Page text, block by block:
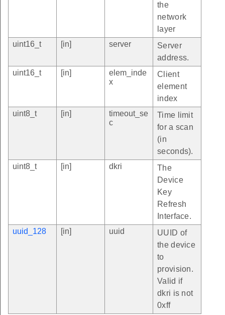
the
network
layer
uint16_t
[in] server
Server
address.
uint16_t
[in]
elem_inde
x
Client
element
index
uint8_t
[in]
timeout_se
c
Time limit
for a scan
(in
seconds).
uint8_t
[in] dkri
The
Device
Key
Refresh
Interface.
uuid_128
[in] uuid
UUID of
the device
to
provision.
Valid if
dkri is not
0xff